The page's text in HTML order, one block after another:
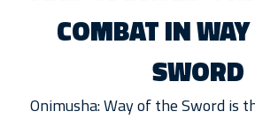
COMBAT IN
SWORD
Onimusha: Way of the Sword is